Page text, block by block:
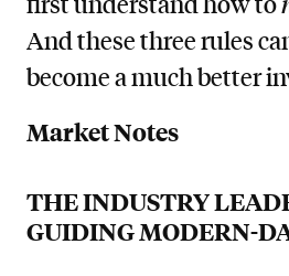
And these three rules
become a much better
Market Notes
THE INDUSTRY
GUIDING MODERN-